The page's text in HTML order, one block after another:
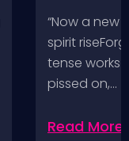
VH @
Angeles,
“Now a new
spirit
tense works
pissed on,…
Read More